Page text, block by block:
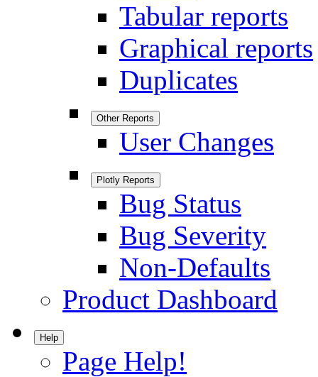
Tabular reports
Graphical reports
Duplicates
Other Reports
User Changes
Plotly Reports
Bug Status
Bug Severity
Non-Defaults
Product Dashboard
Help
Page Help!